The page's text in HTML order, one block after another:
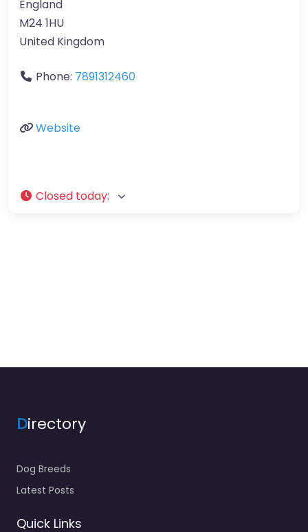
England
M24 1HU
United Kingdom
Phone: 7891312460
Website
Closed today:
Directory
Dog Breeds
Latest Posts
Quick Links